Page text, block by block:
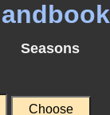
Seasons